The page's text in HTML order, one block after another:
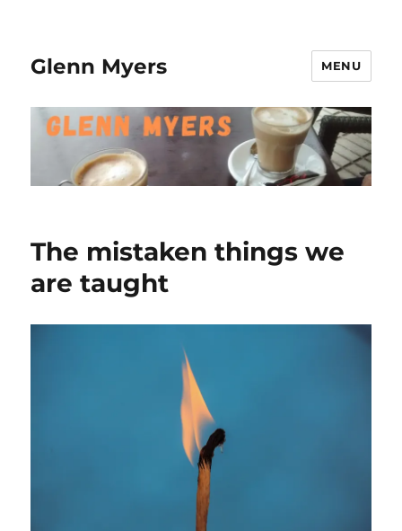
Glenn Myers MENU
The mistaken things we
are taught